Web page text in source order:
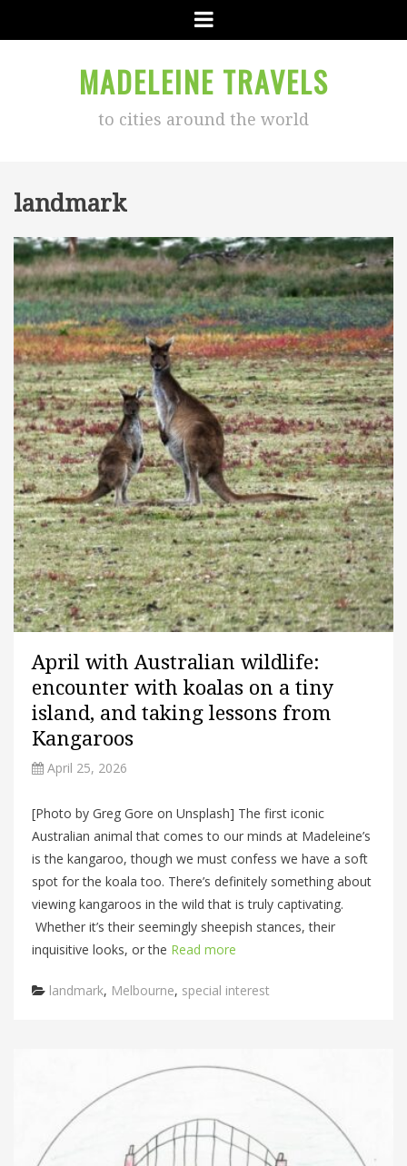
Menu
MADELEINE TRAVELS
to cities around the world
landmark
April with Australian wildlife:
encounter with koalas on a tiny
island, and taking lessons from
Kangaroos
April 25, 2026
[Photo by Greg Gore on Unsplash] The first iconic
Australian animal that comes to our minds at Madeleine’s
is the kangaroo, though we must confess we have a soft
spot for the koala too. There’s definitely something about
viewing kangaroos in the wild that is truly captivating.
Whether it’s their seemingly sheepish stances, their
inquisitive looks, or the Read more
Categories
landmark, Melbourne, special interest